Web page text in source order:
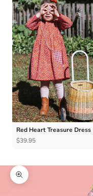
Red Heart Treasure Dress
$39.95
Zoom picture